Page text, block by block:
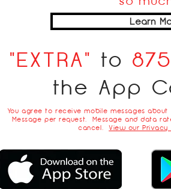
Learn
"EXTRA" to
the App
You agree to receive mobile messages
Message per request. Message and data
cancel.View our Privacy